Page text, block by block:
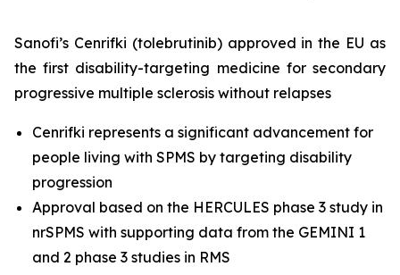
Sanofi’s Cenrifki (tolebrutinib) approved in the EU as
the first disability-targeting medicine for secondary
progressive multiple sclerosis without relapses
Cenrifki represents a significant advancement for
people living with SPMS by targeting disability
progression
Approval based on the HERCULES phase 3 study in
nrSPMS with supporting data from the GEMINI 1
and 2 phase 3 studies in RMS